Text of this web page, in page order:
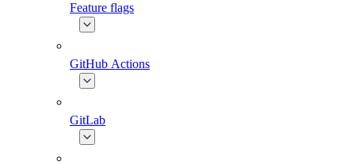
Feature flags
GitHub Actions
GitLab